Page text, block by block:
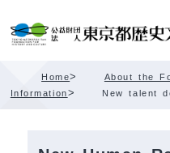
Content
Home> About the
Information> New talent